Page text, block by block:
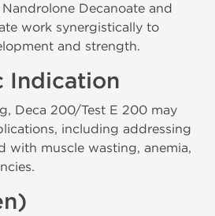
Decanoate and
work synergistically to
and strength.
Indication
Deca 200/Test E 200 may
including addressing
with muscle wasting, anemia,